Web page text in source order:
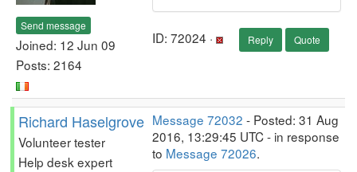
Send message
Joined: 12 Jun 09
Posts: 2164
ID: 72024 · Reply Quote
Richard Haselgrove
Volunteer tester
Help desk expert
Message 72032 - Posted: 31 Aug
2016, 13:29:45 UTC - in response
to Message 72026.